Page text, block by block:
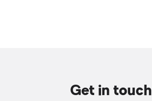
Get in touch